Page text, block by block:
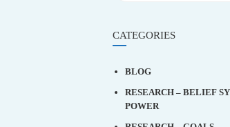
CATEGORIES
BLOG
RESEARCH – BELIEF
POWER